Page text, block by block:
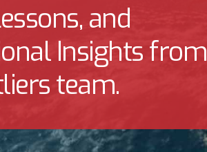
and
Insights from
team.